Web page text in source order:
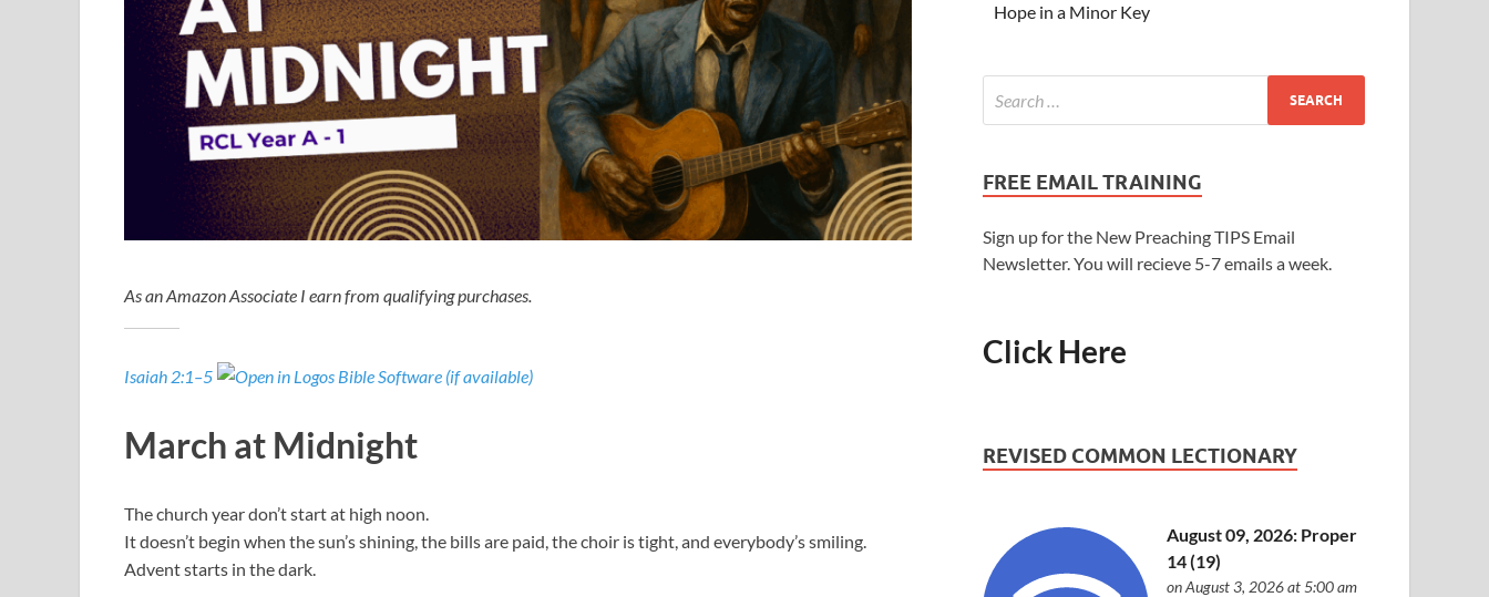
As an Amazon Associate I earn from qualifying purchases.
Isaiah 2:1–5
March at Midnight
The church year don’t start at high noon.
It doesn’t begin when the sun’s shining, the bills are paid, the choir is tight, and everybody’s smiling.
Advent starts in the dark.
Hope in a Minor Key
FREE EMAIL TRAINING
Sign up for the New Preaching TIPS Email
Newsletter. You will recieve 5-7 emails a week.
Click Here
REVISED COMMON LECTIONARY
August 09, 2026: Proper
14 (19)
on August 3, 2026 at 5:00 am